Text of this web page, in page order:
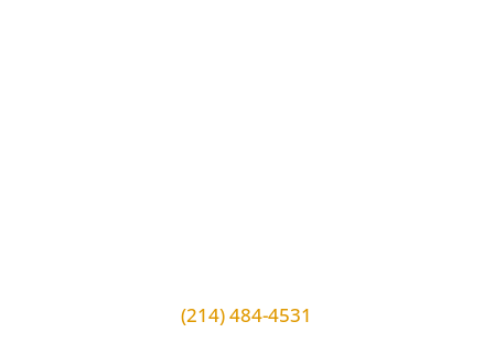
(214) 484-4531